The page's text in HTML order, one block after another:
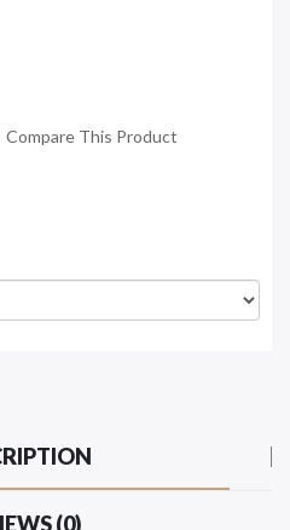
Compare This Product
(0)